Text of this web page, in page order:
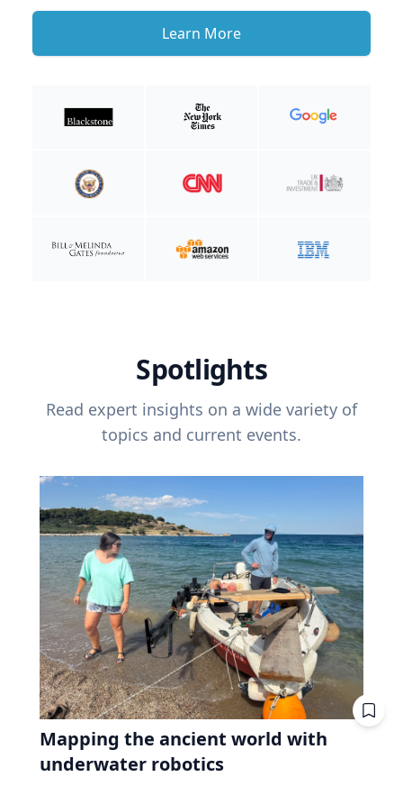
Learn More
Spotlights
Read expert insights on a wide variety of
topics and current events.
Mapping the ancient world with
underwater robotics